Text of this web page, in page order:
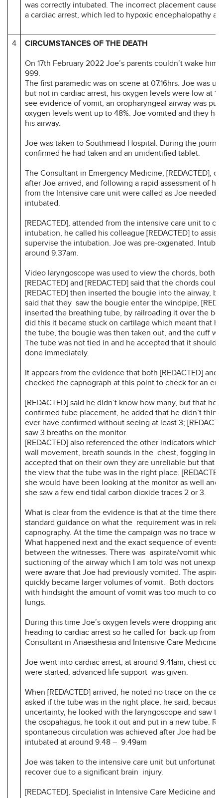
was correctly intubated. The incorrect placement
a cardiac arrest, which led to hypoxic encephalopathy
4
CIRCUMSTANCES OF THE DEATH
On 17th February 2022 Joe’s parents couldn’t wake
999.
The first paramedic was on scene at 07.16hrs. Joe was
but not in cardiac arrest, his oxygen levels were low at
see evidence of vomit, an oropharyngeal airway was
oxygen levels went up to 48%. Joe vomited and they
his airway.
Joe was taken to Southmead Hospital. During the
confirmed he had taken and an unidentified tablet.
The Consultant in Emergency Medicine, [REDACTED],
after Joe arrived, and following a rapid assessment of
from the Intensive care unit were called as Joe needed
intubated.
[REDACTED], attended from the intensive care unit to
intubation, he called his colleague [REDACTED] to assist
supervise the intubation. Joe was pre-oxgenated.
around 9.37am.
Video laryngoscope was used to view the chords, both
[REDACTED] and [REDACTED] said that the chords
[REDACTED] then inserted the bougie into the airway,
said that they saw the bougie enter the windpipe,
inserted the breathing tube, by railroading it over the
did this it became stuck on cartilage which meant that
the tube, the bougie was then taken out, and the cuff
The tube was not tied in and he accepted that it should
done immediately.
It appears from the evidence that both [REDACTED] and
checked the capnograph at this point to check for an
[REDACTED] said he didn’t know how many, but that he
confirmed tube placement, he added that he didn’t
ever have confirmed without seeing at least 3;
saw 3 breaths on the monitor.
[REDACTED] also referenced the other indicators which
wall movement, breath sounds in the chest, fogging in
accepted that on their own they are unreliable but that
the view that the tube was in the right place.
she would have been looking at the monitor as well and
she saw a few end tidal carbon dioxide traces 2 or 3.
What is clear from the evidence is that at the time there
standard guidance on what the requirement was in
capnography. At the time the campaign was no trace
What happened next and the exact sequence of events
between the witnesses. There was aspirate/vomit
suctioning of the airway which I am told was not
were aware that Joe had previously vomited. The
quickly became larger volumes of vomit. Both doctors
with hindsight the amount of vomit was too much to
lungs.
During this time Joe’s oxygen levels were dropping and
heading to cardiac arrest so he called for back-up from
Consultant in Anaesthesia and Intensive Care Medicine.
Joe went into cardiac arrest, at around 9.41am, chest
were started, advanced life support was given.
When [REDACTED] arrived, he noted no trace on the
asked if the tube was in the right place, he said,
uncertainty, he looked with the laryngoscope and saw
the osopahagus, he took it out and put in a new tube.
spontaneous circulation was achieved after Joe had
intubated at around 9.48 – 9.49am
Joe was taken to the intensive care unit but
recover due to a significant brain injury.
[REDACTED], Specialist in Intensive Care Medicine and